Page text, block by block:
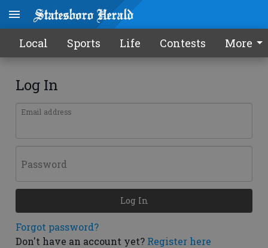
Local Sports Life Contests More
Log In
Email address
Password
Forgot password?
Don't have an account yet? Register here
Log In